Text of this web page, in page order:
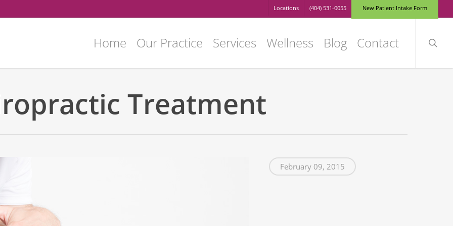
Locations (404) 531-0055 New Patient Intake Form
Home Our Practice Services Wellness Blog Contact
Treatment
February 09, 2015